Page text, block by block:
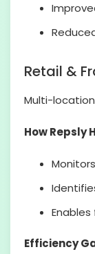
Retail &
Multi-
How Repsly
Efficiency